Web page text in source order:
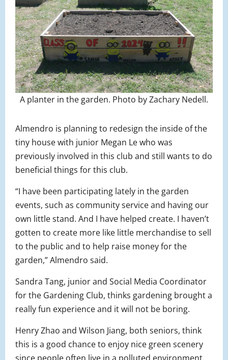
A planter in the garden. Photo by Zachary Nedell.
Almendro is planning to redesign the inside of the
tiny house with junior Megan Le who was
previously involved in this club and still wants to do
beneficial things for this club.
“I have been participating lately in the garden
events, such as community service and having our
own little stand. And I have helped create. I haven’t
gotten to create more like little merchandise to sell
to the public and to help raise money for the
garden,” Almendro said.
Sandra Tang, junior and Social Media Coordinator
for the Gardening Club, thinks gardening brought a
really fun experience and it will not be boring.
Henry Zhao and Wilson Jiang, both seniors, think
this is a good chance to enjoy nice green scenery